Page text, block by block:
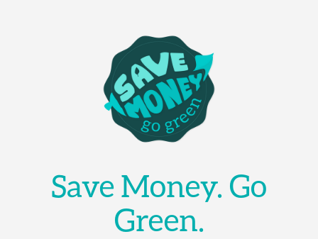
Save Money. Go
Green.